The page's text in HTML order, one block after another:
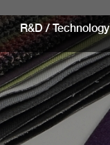
R&D / Technology